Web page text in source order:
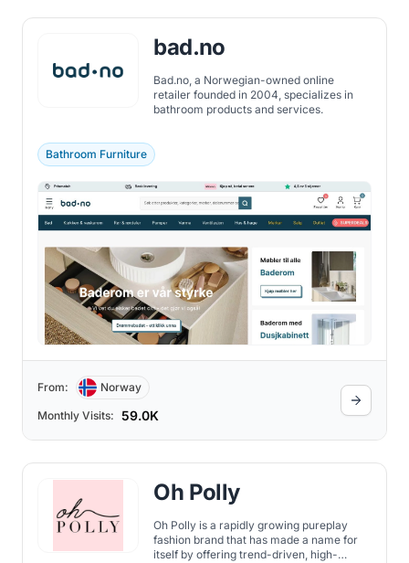
bad.no
Bad.no, a Norwegian-owned online
retailer founded in 2004, specializes in
bathroom products and services.
Bathroom Furniture
From: Norway
Monthly Visits: 59.0K
Oh Polly
Oh Polly is a rapidly growing pureplay
fashion brand that has made a name for
itself by offering trend-driven, high-